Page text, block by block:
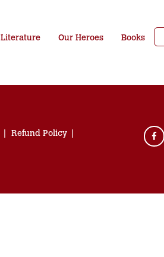
Literature Our Heroes Books
Refund Policy